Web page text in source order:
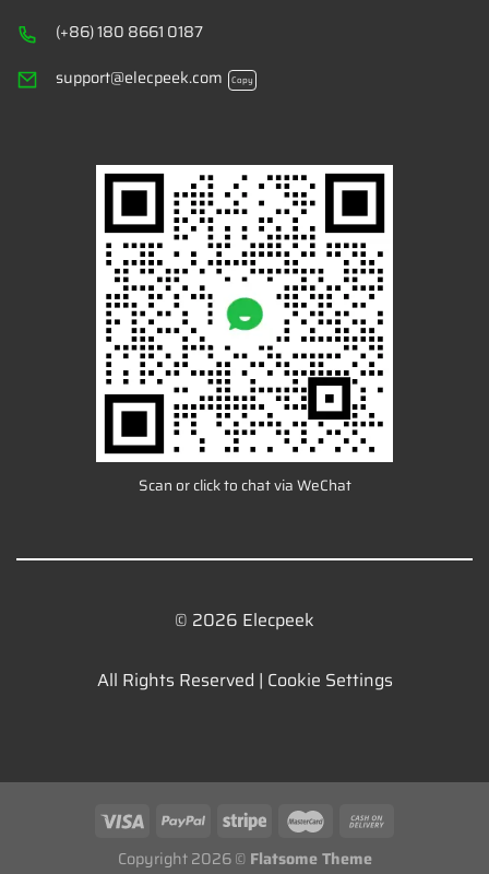
(+86) 180 8661 0187
support@elecpeek.com
Copy
Scan or click to chat via WeChat
© 2026 Elecpeek
All Rights Reserved | Cookie Settings
Copyright 2026 © Flatsome Theme